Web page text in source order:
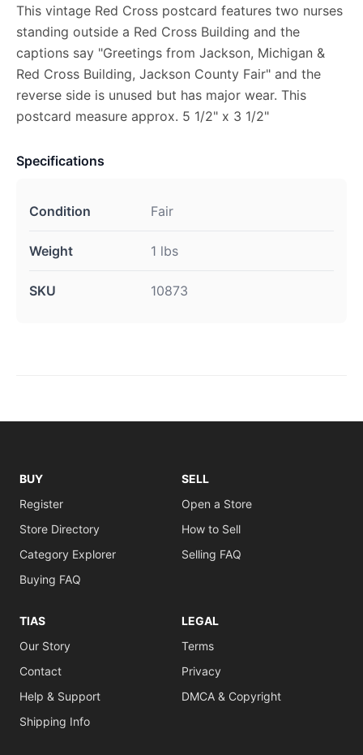
This vintage Red Cross postcard features two nurses
standing outside a Red Cross Building and the
captions say "Greetings from Jackson, Michigan &
Red Cross Building, Jackson County Fair" and the
reverse side is unused but has major wear. This
postcard measure approx. 5 1/2" x 3 1/2"
Specifications
Condition Fair
Weight 1 lbs
SKU 10873
BUY
Register
Store Directory
Category Explorer
Buying FAQ
SELL
Open a Store
How to Sell
Selling FAQ
TIAS
Our Story
Contact
Help & Support
Shipping Info
LEGAL
Terms
Privacy
DMCA & Copyright